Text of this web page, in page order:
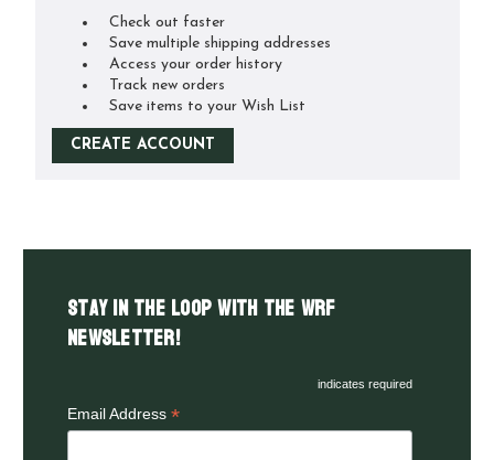
Check out faster
Save multiple shipping addresses
Access your order history
Track new orders
Save items to your Wish List
CREATE ACCOUNT
Stay in the LOOP with the WRF
Newsletter!
indicates required
Email Address *